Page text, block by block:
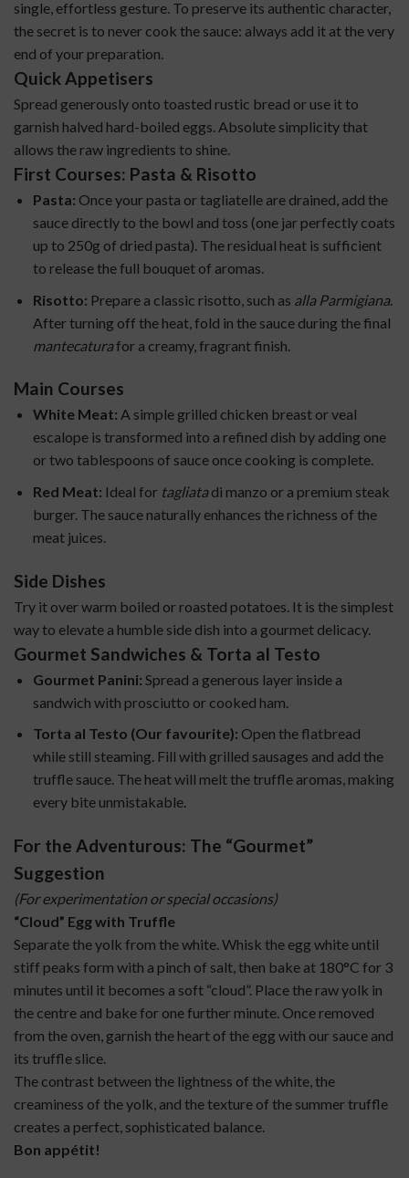
single, effortless gesture. To preserve its authentic character,
the secret is to never cook the sauce: always add it at the very
end of your preparation.
Quick Appetisers
Spread generously onto toasted rustic bread or use it to
garnish halved hard-boiled eggs. Absolute simplicity that
allows the raw ingredients to shine.
First Courses: Pasta & Risotto
Pasta: Once your pasta or tagliatelle are drained, add the
sauce directly to the bowl and toss (one jar perfectly coats
up to 250g of dried pasta). The residual heat is sufficient
to release the full bouquet of aromas.
Risotto: Prepare a classic risotto, such as alla Parmigiana.
After turning off the heat, fold in the sauce during the final
mantecaturafor a creamy, fragrant finish.
Main Courses
White Meat: A simple grilled chicken breast or veal
escalope is transformed into a refined dish by adding one
or two tablespoons of sauce once cooking is complete.
Red Meat: Ideal for tagliatadi manzo or a premium steak
burger. The sauce naturally enhances the richness of the
meat juices.
Side Dishes
Try it over warm boiled or roasted potatoes. It is the simplest
way to elevate a humble side dish into a gourmet delicacy.
Gourmet Sandwiches & Torta al Testo
Gourmet Panini: Spread a generous layer inside a
sandwich with prosciutto or cooked ham.
Torta al Testo (Our favourite): Open the flatbread
while still steaming. Fill with grilled sausages and add the
truffle sauce. The heat will melt the truffle aromas, making
every bite unmistakable.
For the Adventurous: The “Gourmet”
Suggestion
(For experimentation or special occasions)
“Cloud” Egg with Truffle
Separate the yolk from the white. Whisk the egg white until
stiff peaks form with a pinch of salt, then bake at 180°C for 3
minutes until it becomes a soft “cloud”. Place the raw yolk in
the centre and bake for one further minute. Once removed
from the oven, garnish the heart of the egg with our sauce and
its truffle slice.
The contrast between the lightness of the white, the
creaminess of the yolk, and the texture of the summer truffle
creates a perfect, sophisticated balance.
Bon appétit!